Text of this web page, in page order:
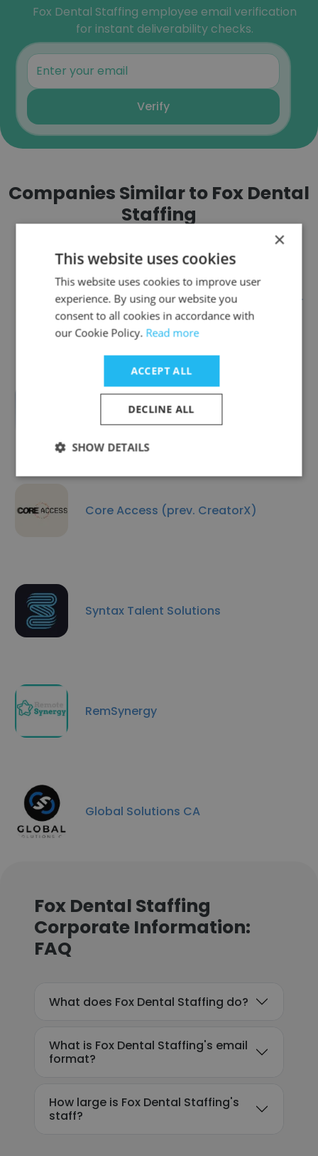
Fox Dental Staffing employee email verification
for instant deliverability checks.
Verify
Companies Similar to Fox Dental
Staffing
BizTech Solutions Inc. | SAP Silver
Partner
Tradesmen International - Industrial
Core Access (prev. CreatorX)
Syntax Talent Solutions
RemSynergy
Global Solutions CA
Fox Dental Staffing
Corporate Information:
FAQ
What does Fox Dental Staffing do?
What is Fox Dental Staffing's email
format?
How large is Fox Dental Staffing's
staff?
×
This website uses cookies
This website uses cookies to improve user
experience. By using our website you
consent to all cookies in accordance with
our Cookie Policy. Read more
ACCEPT ALL
DECLINE ALL
SHOW DETAILS